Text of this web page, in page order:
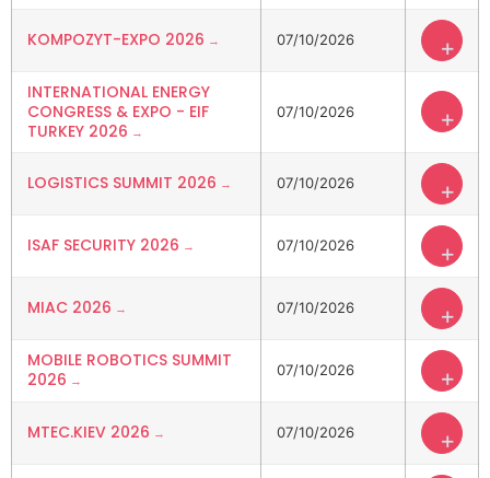
KOMPOZYT-EXPO 2026 07/10/2026 +
INTERNATIONAL ENERGY
CONGRESS & EXPO - EIF
TURKEY 2026
07/10/2026 +
LOGISTICS SUMMIT 2026 07/10/2026 +
ISAF SECURITY 2026 07/10/2026 +
MIAC 2026 07/10/2026 +
MOBILE ROBOTICS SUMMIT
2026
07/10/2026 +
MTEC.KIEV 2026 07/10/2026 +